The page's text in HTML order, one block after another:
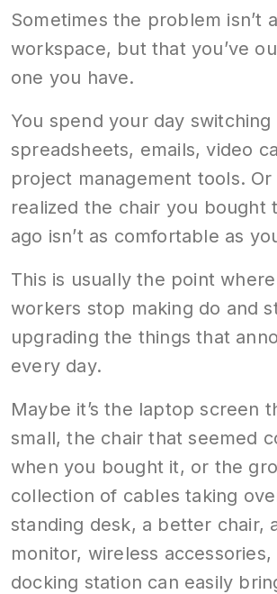
Sometimes the problem isn’t
workspace, but that you’ve
one you have.
You spend your day
spreadsheets, emails, video
project management tools. Or
realized the chair you bought
ago isn’t as comfortable as
This is usually the point
workers stop making do and
upgrading the things that
every day.
Maybe it’s the laptop screen
small, the chair that seemed
when you bought it, or the
collection of cables taking
standing desk, a better chair,
monitor, wireless accessories,
docking station can easily